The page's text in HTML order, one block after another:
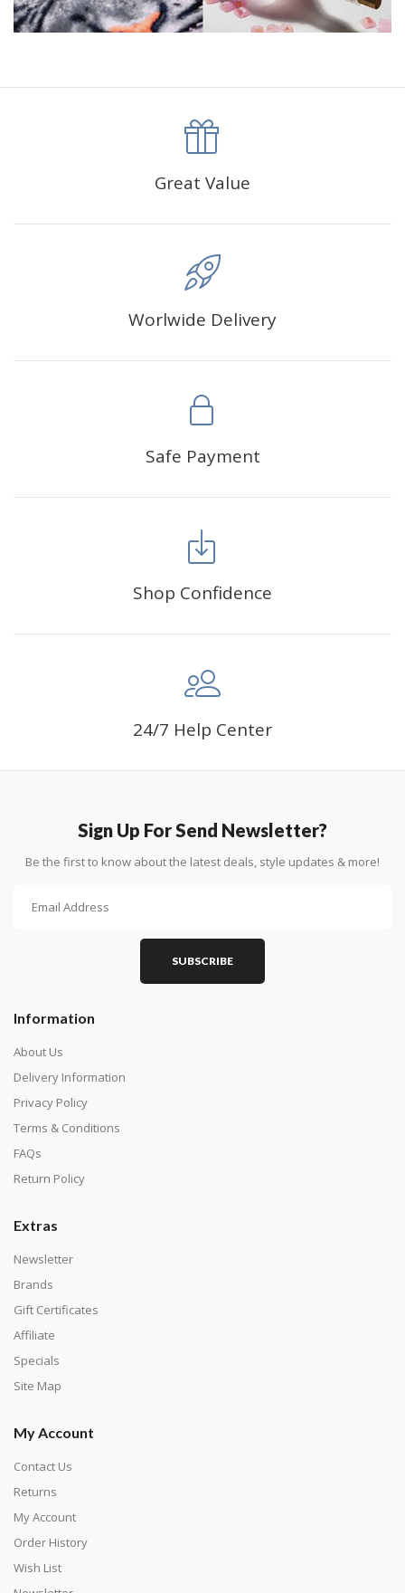
Great Value
Worlwide Delivery
Safe Payment
Shop Confidence
24/7 Help Center
Sign Up For Send Newsletter?
Be the first to know about the latest deals, style updates & more!
SUBSCRIBE
Information
About Us
Delivery Information
Privacy Policy
Terms & Conditions
FAQs
Return Policy
Extras
Newsletter
Brands
Gift Certificates
Affiliate
Specials
Site Map
My Account
Contact Us
Returns
My Account
Order History
Wish List